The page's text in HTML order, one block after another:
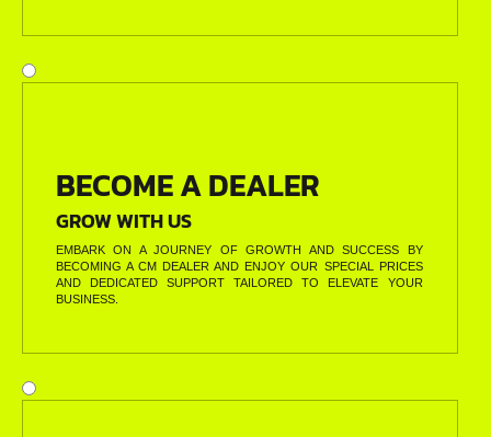
BECOME A DEALER
GROW WITH US
EMBARK ON A JOURNEY OF GROWTH AND SUCCESS BY
BECOMING A CM DEALER AND ENJOY OUR SPECIAL PRICES
AND DEDICATED SUPPORT TAILORED TO ELEVATE YOUR
BUSINESS.